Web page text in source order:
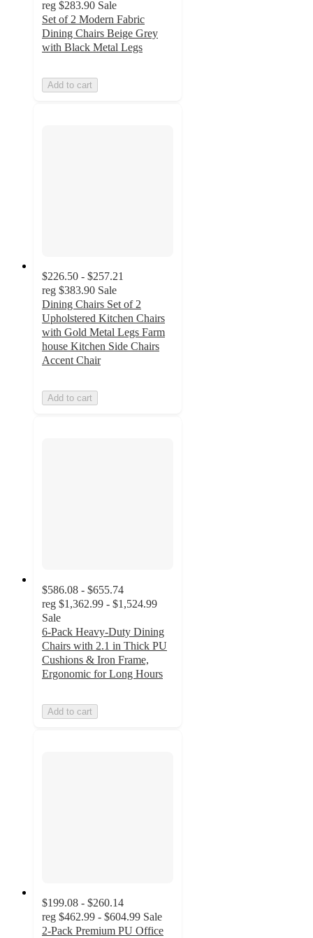
reg $283.90 Sale
Set of 2 Modern Fabric
Dining Chairs Beige Grey
with Black Metal Legs
Add to cart
$226.50 - $257.21
reg $383.90 Sale
Dining Chairs Set of 2
Upholstered Kitchen Chairs
with Gold Metal Legs Farm
house Kitchen Side Chairs
Accent Chair
Add to cart
$586.08 - $655.74
reg $1,362.99 - $1,524.99
Sale
6-Pack Heavy-Duty Dining
Chairs with 2.1 in Thick PU
Cushions & Iron Frame,
Ergonomic for Long Hours
Add to cart
$199.08 - $260.14
reg $462.99 - $604.99 Sale
2-Pack Premium PU Office